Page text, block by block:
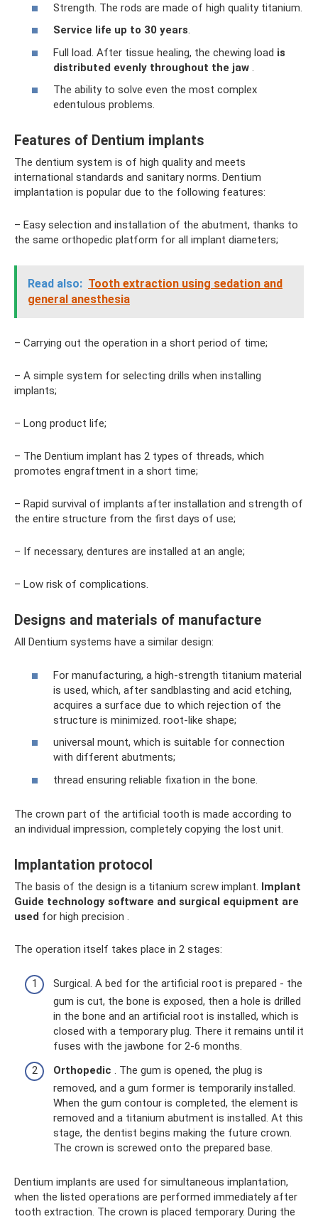
Strength. The rods are made of high quality titanium.
Service life up to 30 years.
Full load. After tissue healing, the chewing load is
distributed evenly throughout the jaw
The ability to solve even the most complex
edentulous problems.
Features of Dentium implants
The dentium system is of high quality and meets
international standards and sanitary norms. Dentium
implantation is popular due to the following features:
– Easy selection and installation of the abutment, thanks to
the same orthopedic platform for all implant diameters;
Read also: Tooth extraction using sedation and
general anesthesia
– Carrying out the operation in a short period of time;
– A simple system for selecting drills when installing
implants;
– Long product life;
– The Dentium implant has 2 types of threads, which
promotes engraftment in a short time;
– Rapid survival of implants after installation and strength of
the entire structure from the first days of use;
– If necessary, dentures are installed at an angle;
– Low risk of complications.
Designs and materials of manufacture
All Dentium systems have a similar design:
For manufacturing, a high-strength titanium material
is used, which, after sandblasting and acid etching,
acquires a surface due to which rejection of the
structure is minimized. root-like shape;
universal mount, which is suitable for connection
with different abutments;
thread ensuring reliable fixation in the bone.
The crown part of the artificial tooth is made according to
an individual impression, completely copying the lost unit.
Implantation protocol
The basis of the design is a titanium screw implant. Implant
Guide technology software and surgical equipment are
used for high precision .
The operation itself takes place in 2 stages:
Surgical. A bed for the artificial root is prepared - the
gum is cut, the bone is exposed, then a hole is drilled
in the bone and an artificial root is installed, which is
closed with a temporary plug. There it remains until it
fuses with the jawbone for 2-6 months.
Orthopedic . The gum is opened, the plug is
removed, and a gum former is temporarily installed.
When the gum contour is completed, the element is
removed and a titanium abutment is installed. At this
stage, the dentist begins making the future crown.
The crown is screwed onto the prepared base.
Dentium implants are used for simultaneous implantation,
when the listed operations are performed immediately after
tooth extraction. The crown is placed temporary. During the